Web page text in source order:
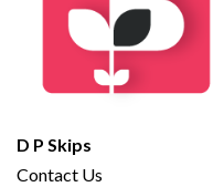
D P Skips
Contact Us